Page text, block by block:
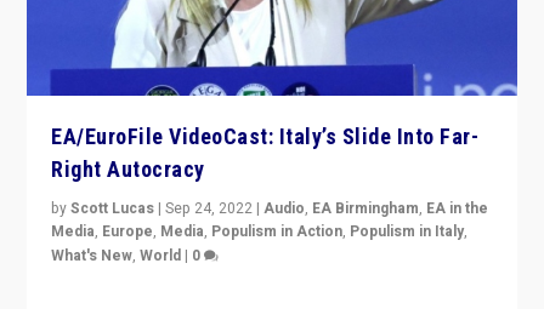
EA/EuroFile VideoCast: Italy’s Slide Into Far-
Right Autocracy
byScott Lucas |Sep 24, 2022 |Audio, EA Birmingham, EA in the
Media, Europe, Media, Populism in Action, Populism in Italy,
What's New,World | 0